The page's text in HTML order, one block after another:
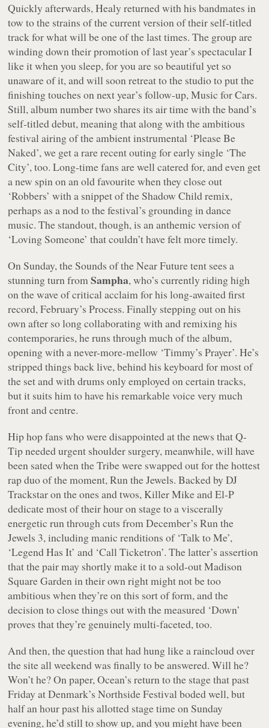
Quickly afterwards, Healy returned with his bandmates in
tow to the strains of the current version of their self-titled
track for what will be one of the last times. The group are
winding down their promotion of last year’s spectacularI
like it when you sleep, for you are so beautiful yet so
unaware of it, and will soon retreat to the studio to put the
finishing touches on next year’s follow-up,Music for Cars.
Still, album number two shares its air time with the band’s
self-titled debut, meaning that along with the ambitious
festival airing of the ambient instrumental ‘Please Be
Naked’, we get a rare recent outing for early single ‘The
City’, too. Long-time fans are well catered for, and even get
a new spin on an old favourite when they close out
‘Robbers’ with a snippet of the Shadow Child remix,
perhaps as a nod to the festival’s grounding in dance
music. The standout, though, is an anthemic version of
‘Loving Someone’ that couldn’t have felt more timely.
On Sunday, the Sounds of the Near Future tent sees a
stunning turn fromSampha, who’s currently riding high
on the wave of critical acclaim for his long-awaited first
record, February’sProcess. Finally stepping out on his
own after so long collaborating with and remixing his
contemporaries, he runs through much of the album,
opening with a never-more-mellow ‘Timmy’s Prayer’. He’s
stripped things back live, behind his keyboard for most of
the set and with drums only employed on certain tracks,
but it suits him to have his remarkable voice very much
front and centre.
Hip hop fans who were disappointed at the news that Q-
Tip needed urgent shoulder surgery, meanwhile, will have
been sated when the Tribe were swapped out for the hottest
rap duo of the moment, Run the Jewels. Backed by DJ
Trackstar on the ones and twos, Killer Mike and El-P
dedicate most of their hour on stage to a viscerally
energetic run through cuts from December’sRun the
Jewels 3, including manic renditions of ‘Talk to Me’,
‘Legend Has It’ and ‘Call Ticketron’. The latter’s assertion
that the pair may shortly make it to a sold-out Madison
Square Garden in their own right might not be too
ambitious when they’re on this sort of form, and the
decision to close things out with the measured ‘Down’
proves that they’re genuinely multi-faceted, too.
And then, the question that had hung like a raincloud over
the site all weekend was finally to be answered. Will he?
Won’t he? On paper, Ocean’s return to the stage that past
Friday at Denmark’s Northside Festival boded well, but
half an hour past his allotted stage time on Sunday
evening, he’d still to show up, and you might have been